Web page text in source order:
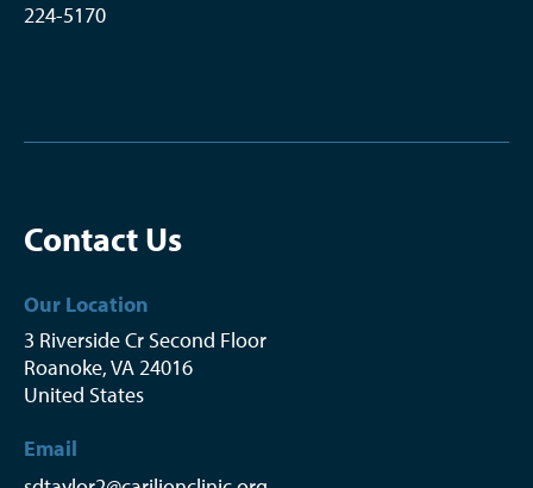
224-5170
Contact Us
Our Location
3 Riverside Cr Second Floor
Roanoke,VA24016
United States
Email